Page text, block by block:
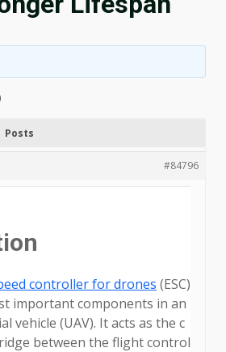
Posts
#84796
controller for drones (ESC)
important components in an
vehicle (UAV). It acts as the c
between the flight control